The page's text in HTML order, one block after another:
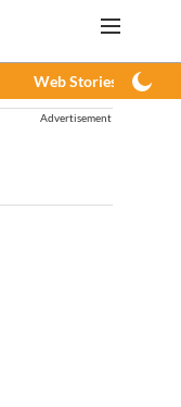
Web Stories
Advertisement